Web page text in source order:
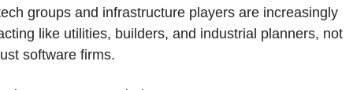
groups and infrastructure players are increasingly
like utilities, builders, and industrial planners, not
software firms.